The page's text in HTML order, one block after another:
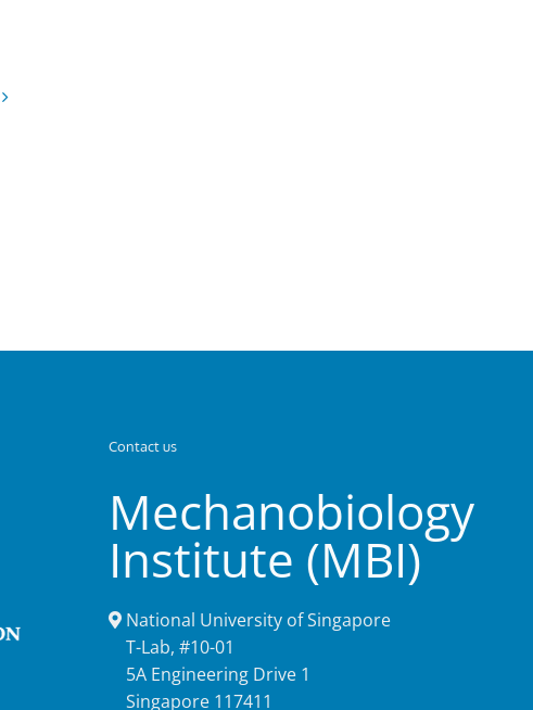
Contact us
Mechanobiology
Institute (MBI)
National University of Singapore
T-Lab, #10-01
5A Engineering Drive 1
Singapore 117411